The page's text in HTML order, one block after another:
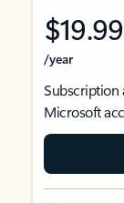
$19.99
/year
Subscription
Microsoft